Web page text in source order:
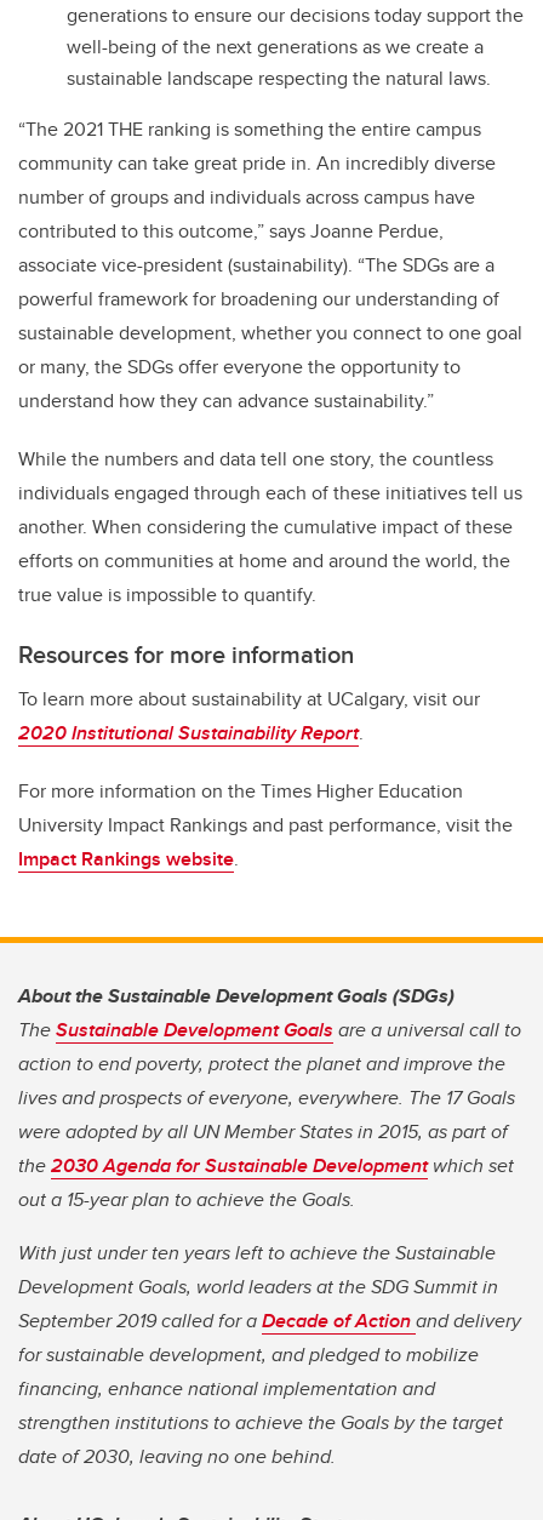
generations to ensure our decisions today support the
well-being of the next generations as we create a
sustainable landscape respecting the natural laws.
“The 2021 THE ranking is something the entire campus
community can take great pride in. An incredibly diverse
number of groups and individuals across campus have
contributed to this outcome,” says Joanne Perdue,
associate vice-president (sustainability). “The SDGs are a
powerful framework for broadening our understanding of
sustainable development, whether you connect to one goal
or many, the SDGs offer everyone the opportunity to
understand how they can advance sustainability.”
While the numbers and data tell one story, the countless
individuals engaged through each of these initiatives tell us
another. When considering the cumulative impact of these
efforts on communities at home and around the world, the
true value is impossible to quantify.
Resources for more information
To learn more about sustainability at UCalgary, visit our
2020 Institutional Sustainability Report.
For more information on the Times Higher Education
University Impact Rankings and past performance, visit the
Impact Rankings website.
About the Sustainable Development Goals (SDGs)
TheSustainable Development Goals are a universal call to
action to end poverty, protect the planet and improve the
lives and prospects of everyone, everywhere. The 17 Goals
were adopted by all UN Member States in 2015, as part of
the2030 Agenda for Sustainable Developmentwhich set
out a 15-year plan to achieve the Goals.
With just under ten years left to achieve the Sustainable
Development Goals, world leaders at the SDG Summit in
September 2019 called for aDecade of Actionand delivery
for sustainable development, and pledged to mobilize
financing, enhance national implementation and
strengthen institutions to achieve the Goals by the target
date of 2030, leaving no one behind.